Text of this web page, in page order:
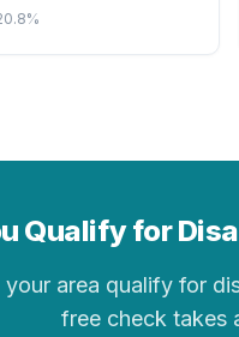
Qualify for
your area qualify for
free check takes